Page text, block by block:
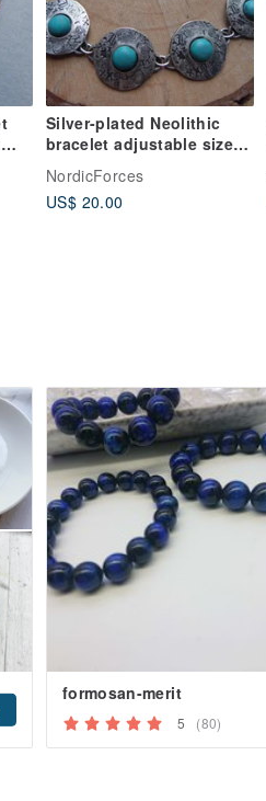
Silver-plated Neolithic
bracelet adjustable size
NordicForces
US$ 20.00
formosan-merit
5 (80)